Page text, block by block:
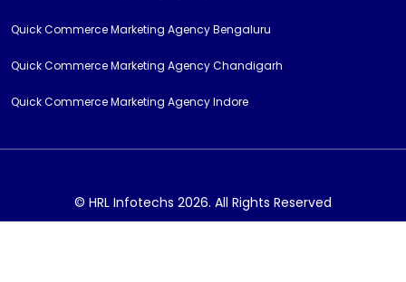
Quick Commerce Marketing Agency Bengaluru
Quick Commerce Marketing Agency Chandigarh
Quick Commerce Marketing Agency Indore
© HRL Infotechs 2026. All Rights Reserved